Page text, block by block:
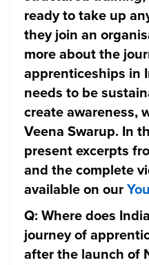
ready to take up
they join an
more about the
apprenticeships in
needs to be
create awareness,
Veena Swarup. In
present excerpts
and the complete
available on our
Q: Where does
journey of
after the launch of